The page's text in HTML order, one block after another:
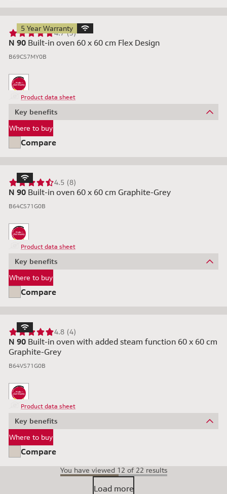
N 90 Built-in oven 60 x 60 cm Flex Design
B69CS7MY0B
4.7 (3)
5 Year Warranty
Product data sheet
Key benefits
Where to buy
Compare
N 90 Built-in oven 60 x 60 cm Graphite-Grey
B64CS71G0B
4.5 (8)
Product data sheet
Key benefits
Where to buy
Compare
N 90 Built-in oven with added steam function 60 x 60 cm
Graphite-Grey
B64VS71G0B
4.8 (4)
Product data sheet
Key benefits
Where to buy
Compare
You have viewed 12 of 22 results
Load more